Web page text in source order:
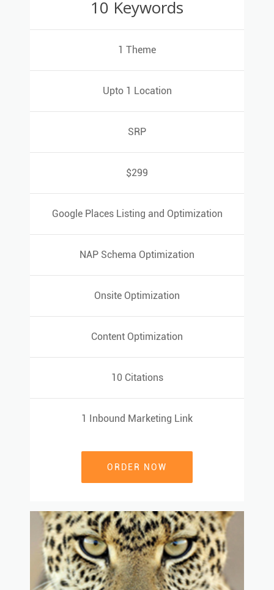
10 Keywords
1 Theme
Upto 1 Location
SRP
$299
Google Places Listing and Optimization
NAP Schema Optimization
Onsite Optimization
Content Optimization
10 Citations
1 Inbound Marketing Link
ORDER NOW
10 Keywords
1 Theme
Upto 1 Location
SRP
$299
Google Places Listing and Optimization
NAP Schema Optimization
Onsite Optimization
Content Optimization
10 Citations
1 Inbound Marketing Link
ORDER NOW